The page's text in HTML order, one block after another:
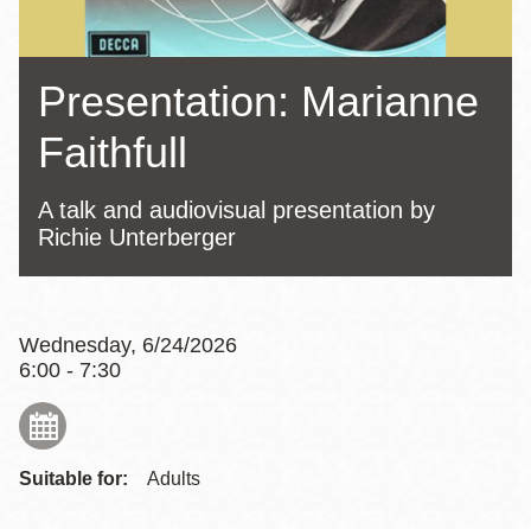
Presentation: Marianne
Faithfull
A talk and audiovisual presentation by
Richie Unterberger
Wednesday, 6/24/2026
6:00 - 7:30
Suitable for: Adults